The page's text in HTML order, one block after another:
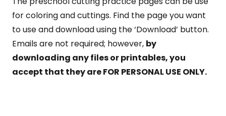
for coloring and cuttings. Find the page you want
to use and download using the ‘Download’ button.
Emails are not required; however, by
downloading any files or printables, you
accept that they are FOR PERSONAL USE ONLY.